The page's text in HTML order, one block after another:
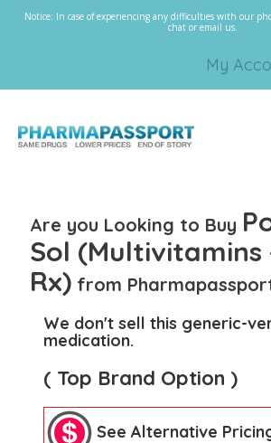
Notice: In case of experiencing any difficulties with our
chat or email us.
My
Are you Looking to Buy
Sol (Multivitamins
Rx) from
We don't sell this generic-
medication.
( Top Brand Option )
See Alternative